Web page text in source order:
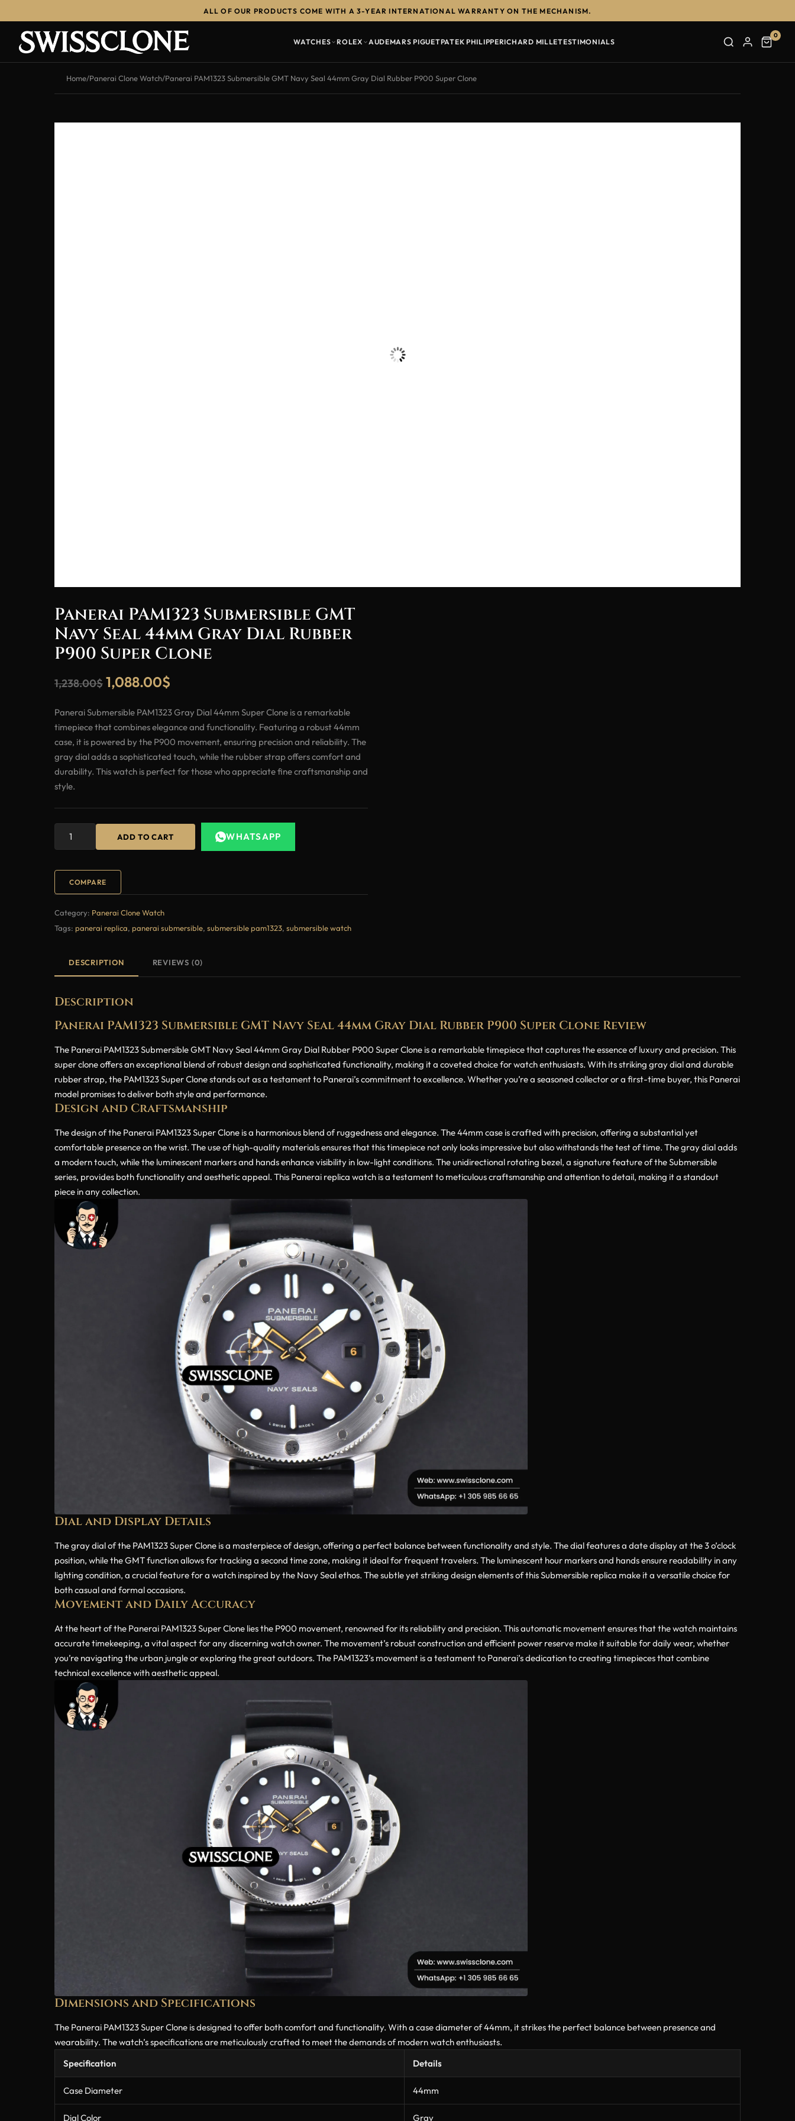
ALL OF OUR PRODUCTS COME WITH A 3-YEAR INTERNATIONAL WARRANTY ON THE MECHANISM.
WATCHES ROLEX AUDEMARS PIGUETPATEK PHILIPPERICHARD MILLETESTIMONIALS
0
Home/Panerai Clone Watch/Panerai PAM1323 Submersible GMT Navy Seal 44mm Gray Dial Rubber P900 Super Clone
Panerai PAM1323 Submersible GMT
Navy Seal 44mm Gray Dial Rubber
P900 Super Clone
1,238.00$ 1,088.00$
Panerai Submersible PAM1323 Gray Dial 44mm Super Clone is a remarkable
timepiece that combines elegance and functionality. Featuring a robust 44mm
case, it is powered by the P900 movement, ensuring precision and reliability. The
gray dial adds a sophisticated touch, while the rubber strap offers comfort and
durability. This watch is perfect for those who appreciate fine craftsmanship and
style.
ADD TO CART WHATSAPP
COMPARE
Category: Panerai Clone Watch
Tags: panerai replica, panerai submersible, submersible pam1323, submersible watch
DESCRIPTION REVIEWS (0)
Description
Panerai PAM1323 Submersible GMT Navy Seal 44mm Gray Dial Rubber P900 Super Clone Review
The Panerai PAM1323 Submersible GMT Navy Seal 44mm Gray Dial Rubber P900 Super Clone is a remarkable timepiece that captures the essence of luxury and precision. This
super clone offers an exceptional blend of robust design and sophisticated functionality, making it a coveted choice for watch enthusiasts. With its striking gray dial and durable
rubber strap, the PAM1323 Super Clone stands out as a testament to Panerai’s commitment to excellence. Whether you’re a seasoned collector or a first-time buyer, this Panerai
model promises to deliver both style and performance.
Design and Craftsmanship
The design of the Panerai PAM1323 Super Clone is a harmonious blend of ruggedness and elegance. The 44mm case is crafted with precision, offering a substantial yet
comfortable presence on the wrist. The use of high-quality materials ensures that this timepiece not only looks impressive but also withstands the test of time. The gray dial adds
a modern touch, while the luminescent markers and hands enhance visibility in low-light conditions. The unidirectional rotating bezel, a signature feature of the Submersible
series, provides both functionality and aesthetic appeal. This Panerai replica watch is a testament to meticulous craftsmanship and attention to detail, making it a standout
piece in any collection.
Dial and Display Details
The gray dial of the PAM1323 Super Clone is a masterpiece of design, offering a perfect balance between functionality and style. The dial features a date display at the 3 o’clock
position, while the GMT function allows for tracking a second time zone, making it ideal for frequent travelers. The luminescent hour markers and hands ensure readability in any
lighting condition, a crucial feature for a watch inspired by the Navy Seal ethos. The subtle yet striking design elements of this Submersible replica make it a versatile choice for
both casual and formal occasions.
Movement and Daily Accuracy
At the heart of the Panerai PAM1323 Super Clone lies the P900 movement, renowned for its reliability and precision. This automatic movement ensures that the watch maintains
accurate timekeeping, a vital aspect for any discerning watch owner. The movement’s robust construction and efficient power reserve make it suitable for daily wear, whether
you’re navigating the urban jungle or exploring the great outdoors. The PAM1323’s movement is a testament to Panerai’s dedication to creating timepieces that combine
technical excellence with aesthetic appeal.
Dimensions and Specifications
The Panerai PAM1323 Super Clone is designed to offer both comfort and functionality. With a case diameter of 44mm, it strikes the perfect balance between presence and
wearability. The watch’s specifications are meticulously crafted to meet the demands of modern watch enthusiasts.
Specification
Details
Case Diameter 44mm
Dial Color Gray